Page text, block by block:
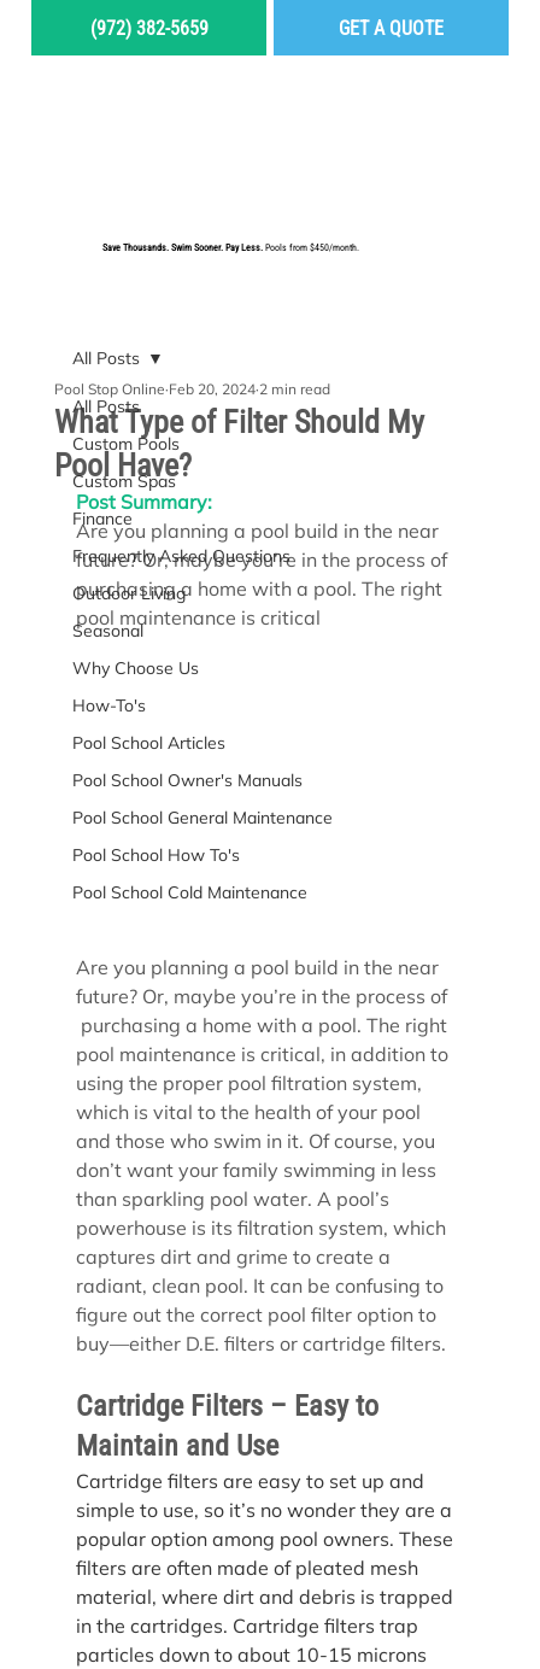
(972) 382-5659 GET A QUOTE
Save Thousands. Swim Sooner. Pay Less.Pools from $450/month.
All Posts
Custom Pools
Custom Spas
Finance
Frequently Asked Questions
Outdoor Living
Seasonal
Why Choose Us
How-To's
Pool School Articles
Pool School Owner's Manuals
Pool School General Maintenance
Pool School How To's
Pool School Cold Maintenance
All Posts
What Type of Filter Should My
Pool Have?
Pool Stop Online Feb 20, 2024 2 min read
Post Summary:
Are you planning a pool build in the near
future? Or, maybe you’re in the process of
purchasing a home with a pool. The right
pool maintenance is critical
Are you planning a pool build in the near
future? Or, maybe you’re in the process of
purchasing a home with a pool. The right
pool maintenance is critical, in addition to
using the proper pool filtration system,
which is vital to the health of your pool
and those who swim in it. Of course, you
don’t want your family swimming in less
than sparkling pool water. A pool’s
powerhouse is its filtration system, which
captures dirt and grime to create a
radiant, clean pool. It can be confusing to
figure out the correct pool filter option to
buy—either D.E. filters or cartridge filters.
Cartridge Filters – Easy to
Maintain and Use
Cartridge filters are easy to set up and
simple to use, so it’s no wonder they are a
popular option among pool owners. These
filters are often made of pleated mesh
material, where dirt and debris is trapped
in the cartridges. Cartridge filters trap
particles down to about 10-15 microns